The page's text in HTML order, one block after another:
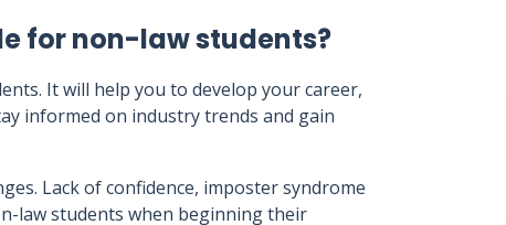
for non-law students?
It will help you to develop your career,
informed on industry trends and gain
Lack of confidence, imposter syndrome
law students when beginning their